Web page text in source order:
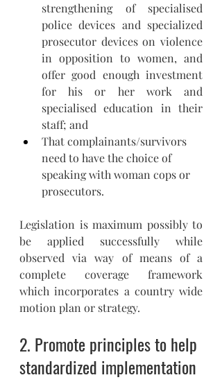
strengthening of specialised
police devices and specialized
prosecutor devices on violence
in opposition to women, and
offer good enough investment
for his or her work and
specialised education in their
staff; and
That complainants/survivors
need to have the choice of
speaking with woman cops or
prosecutors.
Legislation is maximum possibly to
be applied successfully while
observed via way of means of a
complete coverage framework
which incorporates a country wide
motion plan or strategy.
2. Promote principles to help
standardized implementation